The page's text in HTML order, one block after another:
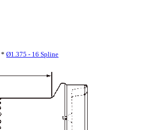
*Ø1.375 - 16 Spline